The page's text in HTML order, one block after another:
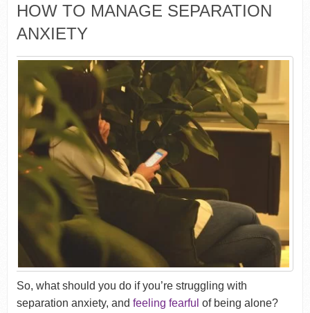
HOW TO MANAGE SEPARATION
ANXIETY
So, what should you do if you’re struggling with
separation anxiety, and feeling fearful of being alone?